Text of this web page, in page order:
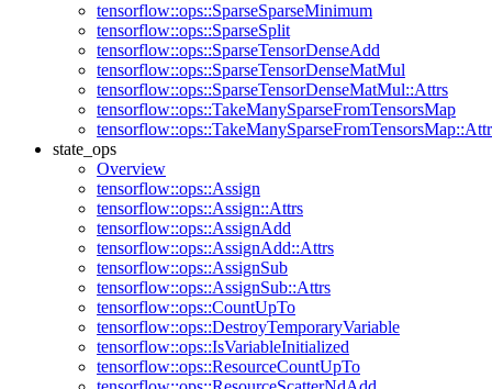
tensorflow::ops::SparseSparseMinimum
tensorflow::ops::SparseSplit
tensorflow::ops::SparseTensorDenseAdd
tensorflow::ops::SparseTensorDenseMatMul
tensorflow::ops::SparseTensorDenseMatMul::Attrs
tensorflow::ops::TakeManySparseFromTensorsMap
state_ops
Overview
tensorflow::ops::Assign
tensorflow::ops::Assign::Attrs
tensorflow::ops::AssignAdd
tensorflow::ops::AssignAdd::Attrs
tensorflow::ops::AssignSub
tensorflow::ops::AssignSub::Attrs
tensorflow::ops::CountUpTo
tensorflow::ops::DestroyTemporaryVariable
tensorflow::ops::IsVariableInitialized
tensorflow::ops::ResourceCountUpTo